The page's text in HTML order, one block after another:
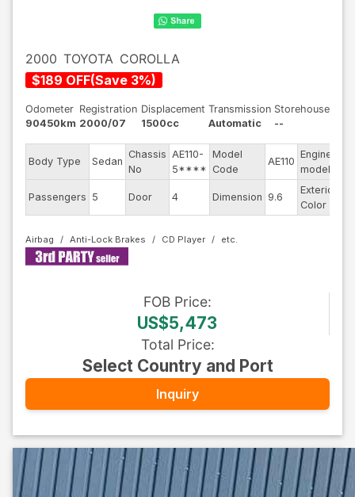
2000 TOYOTA COROLLA
$189 OFF(Save 3%)
Odometer
90450km
Registration
2000/07
Displacement
1500cc
Transmission
Automatic
Storehouse
--
Body Type Sedan
Chassis
No
AE110-
5****
Model
Code
AE110
Engine
model
Passengers 5 Door 4 Dimension 9.6
Exterior
Color
Airbag Anti-Lock Brakes CD Player
FOB Price:
US$5,473
Total Price:
Select Country and Port
Inquiry